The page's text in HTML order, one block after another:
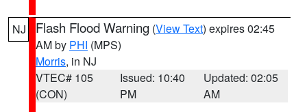
NJ Flash Flood Warning (View Text) expires 02:45
AM by PHI (MPS)
Morris, in NJ
VTEC# 105
(CON)
Issued: 10:40
PM
Updated: 02:05
AM